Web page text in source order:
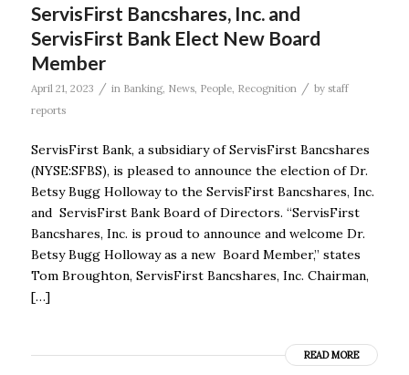
ServisFirst Bancshares, Inc. and
ServisFirst Bank Elect New Board
Member
April 21, 2023 / in Banking, News, People, Recognition / by staff
reports
ServisFirst Bank, a subsidiary of ServisFirst Bancshares
(NYSE:SFBS), is pleased to announce the election of Dr.
Betsy Bugg Holloway to the ServisFirst Bancshares, Inc.
and ServisFirst Bank Board of Directors. “ServisFirst
Bancshares, Inc. is proud to announce and welcome Dr.
Betsy Bugg Holloway as a new Board Member,” states
Tom Broughton, ServisFirst Bancshares, Inc. Chairman,
[…]
READ MORE